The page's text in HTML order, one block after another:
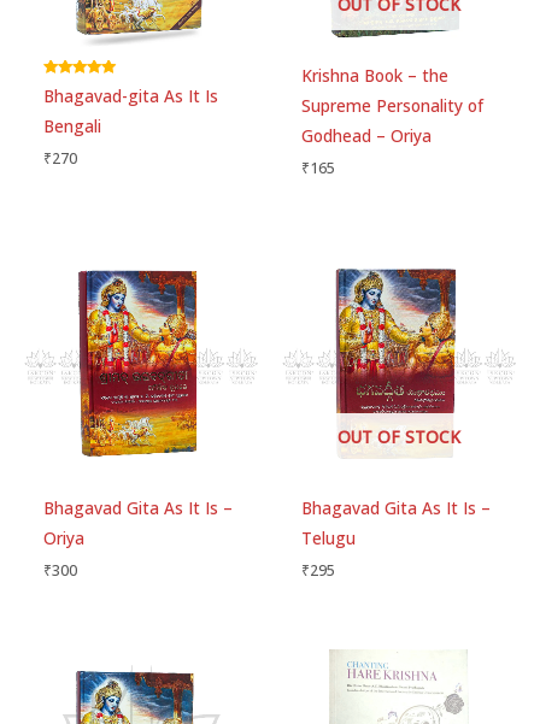
Name*
Email *
Rated
5.00
Bhagavad-gita As It Is
Bengali
₹270
Krishna Book – the
Supreme Personality of
Godhead – Oriya
₹165
Bhagavad Gita As It Is –
Oriya
₹300
OUT OF STOCK
Bhagavad Gita As It Is –
Telugu
₹295